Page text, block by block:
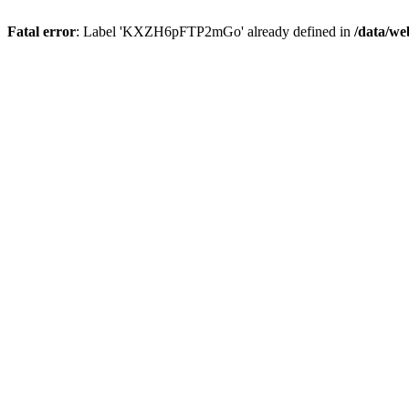
Fatal error: Label 'KXZH6pFTP2mGo' already defined in /data/